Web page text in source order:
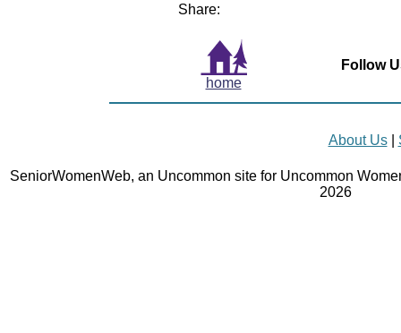
Share:
home
Follow
About Us|
SeniorWomenWeb, an Uncommon site for Uncommon
2026